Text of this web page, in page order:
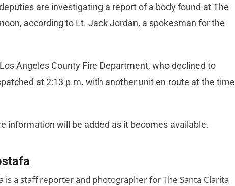
are investigating a report of a body found at The
according to Lt. Jack Jordan, a spokesman for the
Angeles County Fire Department, who declined to
at 2:13 p.m. with another unit en route at the time
information will be added as it becomes available.
is a staff reporter and photographer for The Santa Clarita